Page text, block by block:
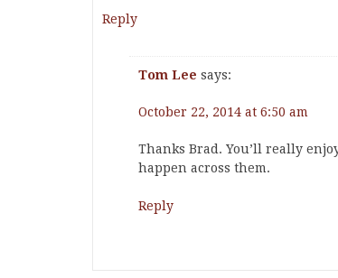
Reply
Tom Lee says:
October 22, 2014 at 6:50 am
Thanks Brad. You’ll really
happen across them.
Reply